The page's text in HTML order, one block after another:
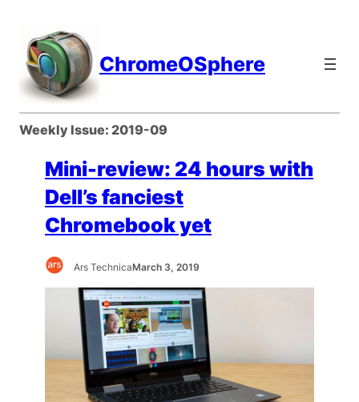
content
ChromeOSphere
Weekly Issue: 2019-09
Mini-review: 24 hours with
Dell’s fanciest
Chromebook yet
Ars TechnicaMarch 3, 2019